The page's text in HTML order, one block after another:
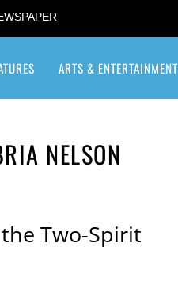
ARTS & ENTERTAINMENT
NELSON
Two-Spirit